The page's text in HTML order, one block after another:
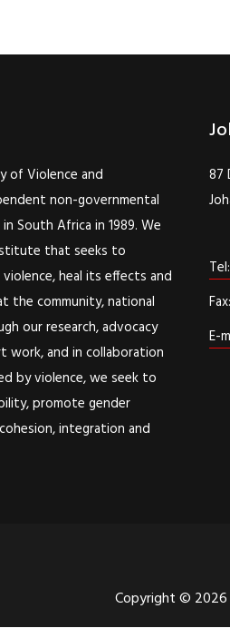
of Violence and
non-governmental
South Africa in 1989. We
that seeks to
heal its effects and
the community, national
our research, advocacy
work, and in collaboration
by violence, we seek to
promote gender
integration and
87
E-
Copyright © 2026